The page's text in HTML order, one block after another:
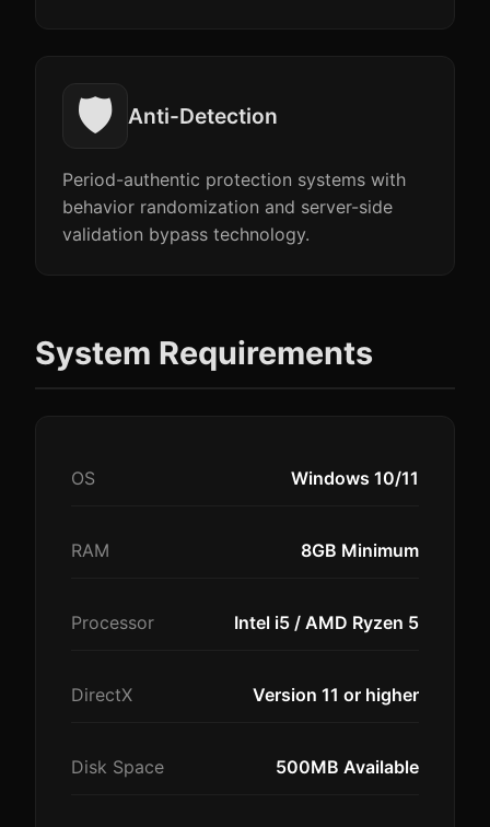
🛡️ Anti-Detection
Period-authentic protection systems with
behavior randomization and server-side
validation bypass technology.
System Requirements
OS Windows 10/11
RAM 8GB Minimum
Processor Intel i5 / AMD Ryzen 5
DirectX Version 11 or higher
Disk Space 500MB Available